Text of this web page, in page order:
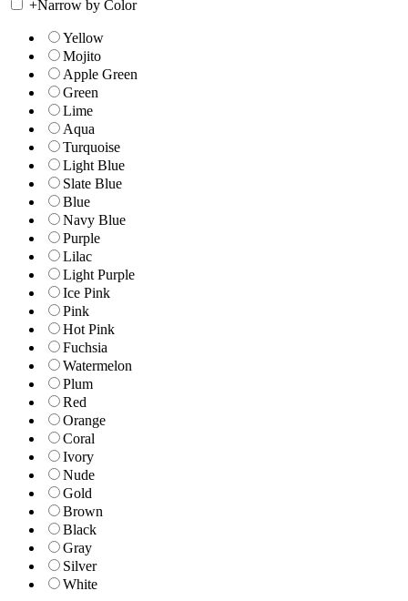
+Narrow by Color
Yellow
Mojito
Apple Green
Green
Lime
Aqua
Turquoise
Light Blue
Slate Blue
Blue
Navy Blue
Purple
Lilac
Light Purple
Ice Pink
Pink
Hot Pink
Fuchsia
Watermelon
Plum
Red
Orange
Coral
Ivory
Nude
Gold
Brown
Black
Gray
Silver
White